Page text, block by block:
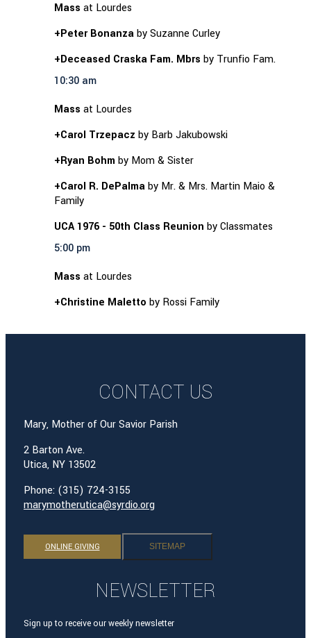
Mass at Lourdes
+Peter Bonanzaby Suzanne Curley
+Deceased Craska Fam. Mbrs by Trunfio Fam.
10:30 am
Mass at Lourdes
+Carol Trzepacz by Barb Jakubowski
+Ryan Bohm by Mom & Sister
+Carol R. DePalmaby Mr. & Mrs. Martin Maio &
Family
UCA 1976 - 50th Class Reunion by Classmates
5:00 pm
Mass at Lourdes
+Christine Maletto by Rossi Family
CONTACT US
Mary, Mother of Our Savior Parish
2 Barton Ave.
Utica, NY 13502
Phone: (315) 724-3155
marymotherutica@syrdio.org
ONLINE GIVING SITEMAP
NEWSLETTER
Sign up to receive our weekly newsletter